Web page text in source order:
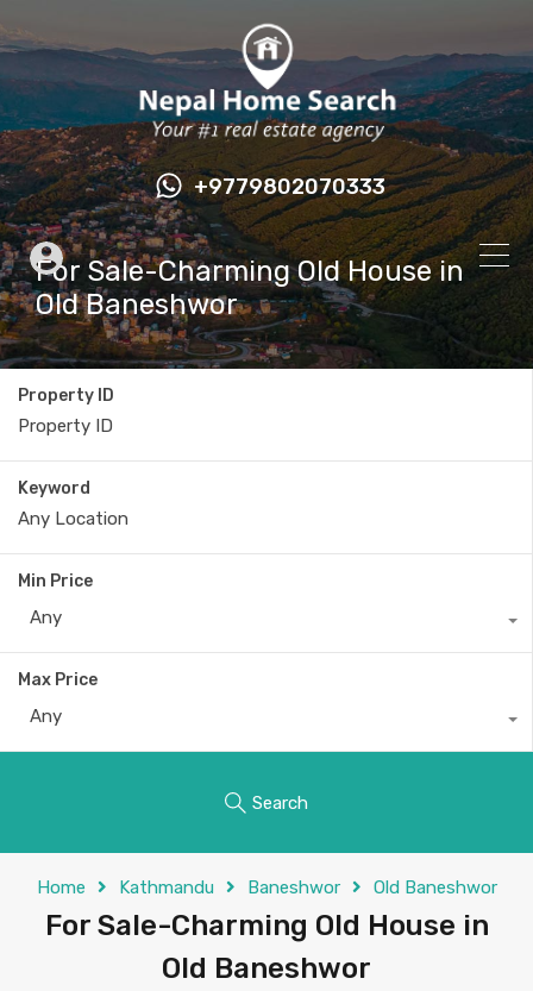
+9779802070333
For Sale-Charming Old House in
Old Baneshwor
Property ID
Keyword
Min Price
Any
Max Price
Any
Search
Home Kathmandu Baneshwor Old Baneshwor
For Sale-Charming Old House in
Old Baneshwor